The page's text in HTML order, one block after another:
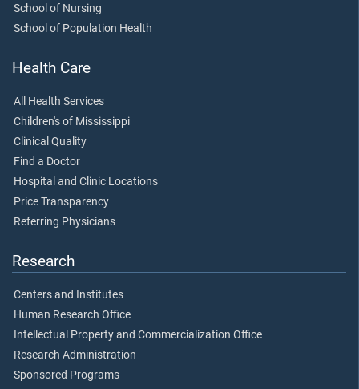
School of Nursing
School of Population Health
Health Care
All Health Services
Children's of Mississippi
Clinical Quality
Find a Doctor
Hospital and Clinic Locations
Price Transparency
Referring Physicians
Research
Centers and Institutes
Human Research Office
Intellectual Property and Commercialization Office
Research Administration
Sponsored Programs